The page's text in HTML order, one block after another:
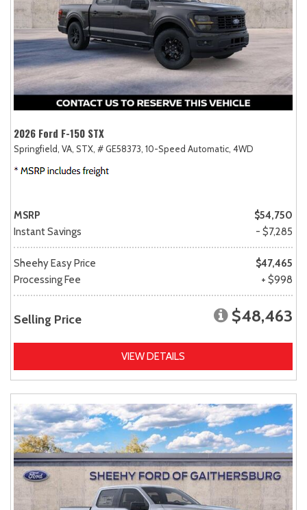
2026 Ford F-150 STX
Springfield, VA, STX, # GE58373, 10-Speed Automatic, 4WD
MSRP
$54,750
Instant Savings
- $7,285
Sheehy Easy Price
$47,465
Processing Fee
+ $998
Selling Price $48,463
VIEW DETAILS